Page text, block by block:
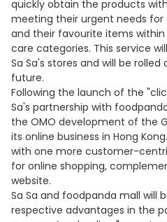
quickly obtain the products
meeting their urgent needs
and their favourite items
care categories. This service
Sa Sa's stores and will be
future.
Following the launch of the
Sa's partnership with
the OMO development of the
its online business in Hong
with one more customer-
for online shopping,
website.
Sa Sa and foodpanda mall will
respective advantages in the